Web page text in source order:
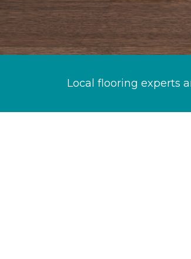
Local flooring experts